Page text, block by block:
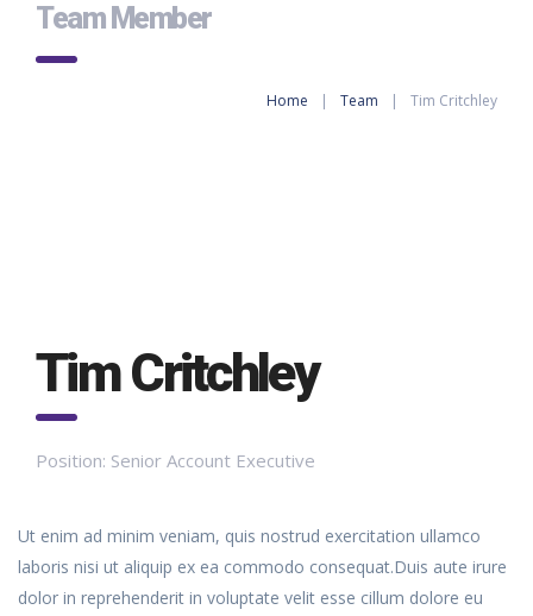
Team Member
Home | Team | Tim Critchley
Tim Critchley
Position: Senior Account Executive
Ut enim ad minim veniam, quis nostrud exercitation ullamco
laboris nisi ut aliquip ex ea commodo consequat.Duis aute irure
dolor in reprehenderit in voluptate velit esse cillum dolore eu